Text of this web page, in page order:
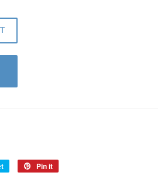
Tweet
Pin it